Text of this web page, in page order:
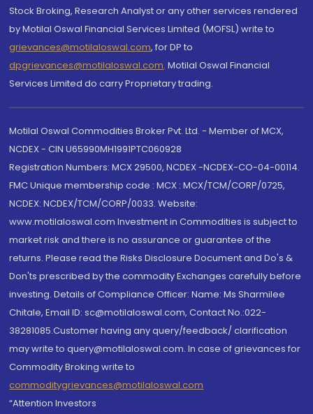
Stock Broking, Research Analyst or any other services rendered
by Motilal Oswal Financial Services Limited (MOFSL) write to
grievances@motilaloswal.com, for DP to
dpgrievances@motilaloswal.com, Motilal Oswal Financial
Services Limited do carry Proprietary trading.
Motilal Oswal Commodities Broker Pvt. Ltd. - Member of MCX,
NCDEX - CIN U65990MH1991PTC060928
Registration Numbers: MCX 29500, NCDEX -NCDEX-CO-04-00114.
FMC Unique membership code : MCX : MCX/TCM/CORP/0725,
NCDEX: NCDEX/TCM/CORP/0033. Website:
www.motilaloswal.com Investment in Commodities is subject to
market risk and there is no assurance or guarantee of the
returns. Please read the Risks Disclosure Document and Do's &
Don'ts prescribed by the commodity Exchanges carefully before
investing. Details of Compliance Officer: Name: Ms Sharmilee
Chitale, Email ID: sc@motilaloswal.com, Contact No.:022-
38281085.Customer having any query/feedback/ clarification
may write to query@motilaloswal.com. In case of grievances for
Commodity Broking write to
commoditygrievances@motilaloswal.com
“Attention Investors